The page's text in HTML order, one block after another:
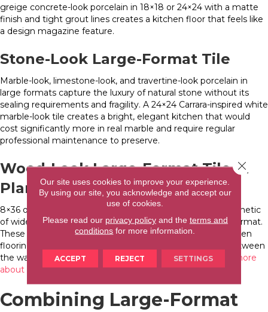
greige concrete-look porcelain in 18×18 or 24×24 with a matte
finish and tight grout lines creates a kitchen floor that feels like
a design magazine feature.
Stone-Look Large-Format Tile
Marble-look, limestone-look, and travertine-look porcelain in
large formats capture the luxury of natural stone without its
sealing requirements and fragility. A 24×24 Carrara-inspired white
marble-look tile creates a bright, elegant kitchen that would
cost significantly more in real marble and require regular
professional maintenance to preserve.
Wood-Look Large-Format Tile in
Plank Format
8×36 or 12×48 wood-look porcelain planks deliver the aesthetic
of wide-plank hardwood in a completely waterproof tile format.
These are among the most popular large-format tile kitchen
flooring choices in WNC because they bridge the gap between
the warmth of wood and the performance of tile. Learn more
about tile’s design range at our showrooms.
Combining Large-Format
Our site uses cookies to improve your experience.
By using our site, you acknowledge and accept our
use of cookies.
Please read our privacy policyand the terms and
conditions for more information.
ACCEPT REJECT SETTINGS
Close